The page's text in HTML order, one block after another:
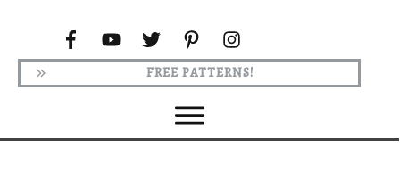
FREE PATTERNS!